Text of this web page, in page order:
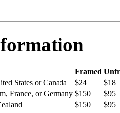
Framed
States or Canada
$24
$18
France, or Germany $150
$95
$150 $95